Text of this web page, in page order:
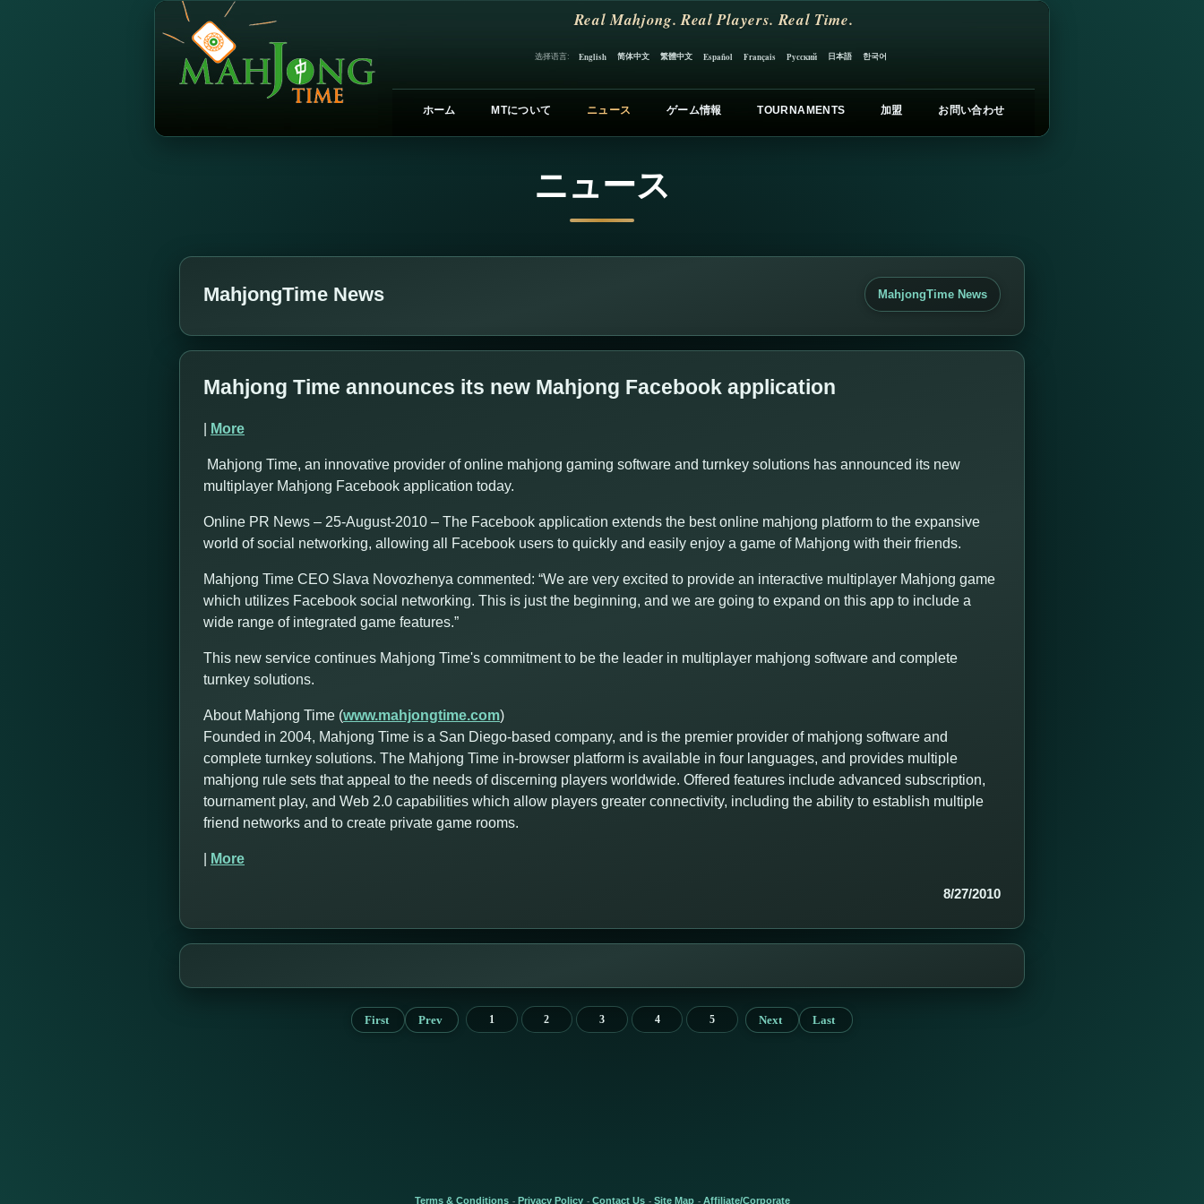
Real Mahjong. Real Players. Real Time.
选择语言: English 简体中文 繁體中文 Español Français Русский 日本語 한국어
ホーム MTについて ニュース ゲーム情報 TOURNAMENTS 加盟 お問い合わせ
ニュース
MahjongTime News MahjongTime News
Mahjong Time announces its new Mahjong Facebook application
More
Mahjong Time, an innovative provider of online mahjong gaming software and turnkey solutions has announced its new
multiplayer Mahjong Facebook application today.
Online PR News – 25-August-2010 – The Facebook application extends the best online mahjong platform to the expansive
world of social networking, allowing all Facebook users to quickly and easily enjoy a game of Mahjong with their friends.
Mahjong Time CEO Slava Novozhenya commented: “We are very excited to provide an interactive multiplayer Mahjong game
which utilizes Facebook social networking. This is just the beginning, and we are going to expand on this app to include a
wide range of integrated game features.”
This new service continues Mahjong Time's commitment to be the leader in multiplayer mahjong software and complete
turnkey solutions.
About Mahjong Time (www.mahjongtime.com)
Founded in 2004, Mahjong Time is a San Diego-based company, and is the premier provider of mahjong software and
complete turnkey solutions. The Mahjong Time in-browser platform is available in four languages, and provides multiple
mahjong rule sets that appeal to the needs of discerning players worldwide. Offered features include advanced subscription,
tournament play, and Web 2.0 capabilities which allow players greater connectivity, including the ability to establish multiple
friend networks and to create private game rooms.
More
8/27/2010
First Prev 1 2 3 4 5 Next Last
Terms & Conditions - Privacy Policy - Contact Us - Site Map - Affiliate/Corporate